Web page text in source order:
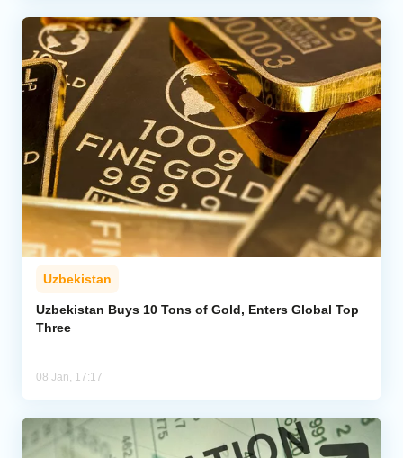
Uzbekistan
Uzbekistan Buys 10 Tons of Gold, Enters Global Top
Three
08 Jan, 17:17